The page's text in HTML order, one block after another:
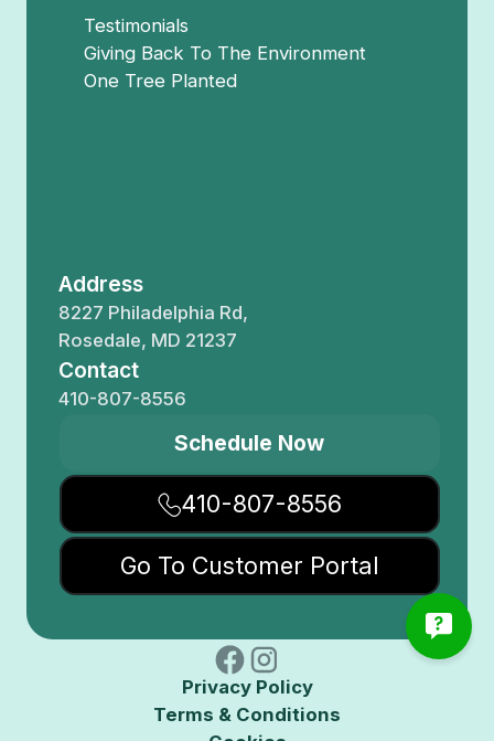
Testimonials
Giving Back To The Environment
One Tree Planted
Address
8227 Philadelphia Rd,
Rosedale, MD 21237
Contact
410-807-8556
Schedule Now
410-807-8556
Go To Customer Portal
Privacy Policy
Terms & Conditions